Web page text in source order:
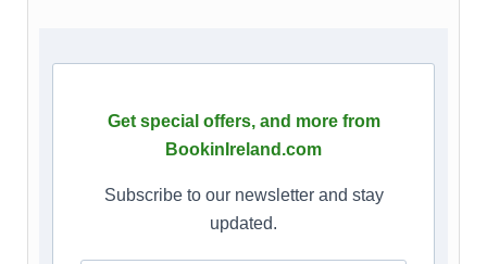
Get special offers, and more from
BookinIreland.com
Subscribe to our newsletter and stay
updated.